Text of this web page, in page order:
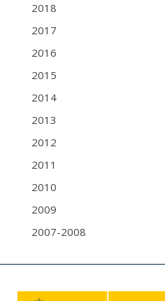
2018
2017
2016
2015
2014
2013
2012
2011
2010
2009
2007-2008